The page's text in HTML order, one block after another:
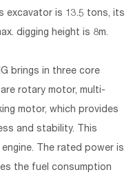
excavator is 13.5 tons, its
digging height is 8m.
brings in three core
rotary motor, multi-
motor, which provides
and stability. This
The rated power is
the fuel consumption